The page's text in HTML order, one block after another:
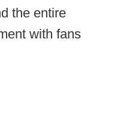
the entire
with fans